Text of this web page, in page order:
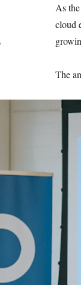
As
cloud
The
,